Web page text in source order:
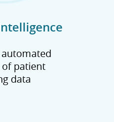
of patient
data